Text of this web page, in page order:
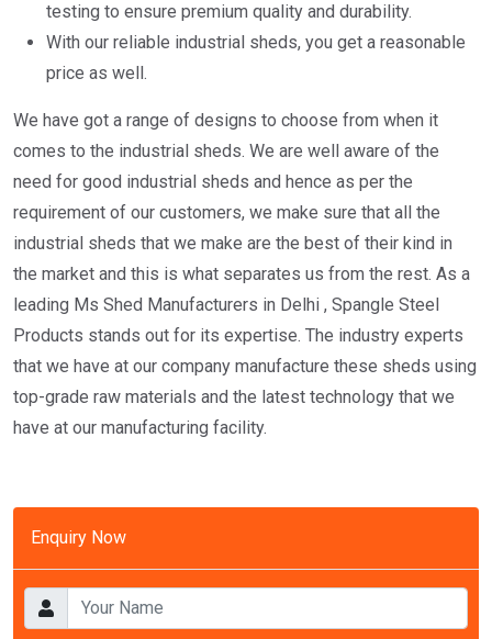
Enquiry Now
testing to ensure premium quality and durability.
With our reliable industrial sheds, you get a reasonable
price as well.
We have got a range of designs to choose from when it
comes to the industrial sheds. We are well aware of the
need for good industrial sheds and hence as per the
requirement of our customers, we make sure that all the
industrial sheds that we make are the best of their kind in
the market and this is what separates us from the rest. As a
leading Ms Shed Manufacturers in Delhi , Spangle Steel
Products stands out for its expertise. The industry experts
that we have at our company manufacture these sheds using
top-grade raw materials and the latest technology that we
have at our manufacturing facility.